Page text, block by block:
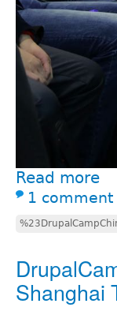
Read more
1 comment
Shanghai